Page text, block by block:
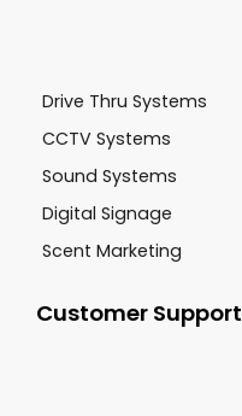
Drive Thru Systems
CCTV Systems
Sound Systems
Digital Signage
Scent Marketing
Customer Support